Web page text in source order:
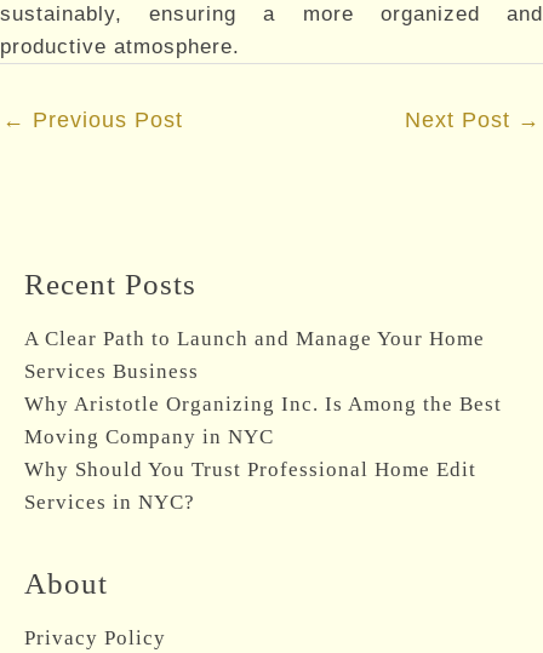
sustainably, ensuring a more organized and
productive atmosphere.
Post
← Previous Post Next Post →
Recent Posts
A Clear Path to Launch and Manage Your Home
Services Business
Why Aristotle Organizing Inc. Is Among the Best
Moving Company in NYC
Why Should You Trust Professional Home Edit
Services in NYC?
About
Privacy Policy